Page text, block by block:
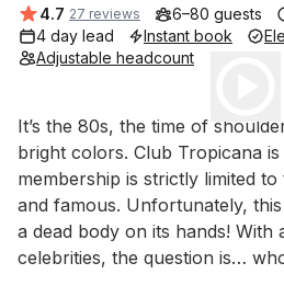
Average rating:
4.7 27 reviews 6–80 guests
4 day lead
Instant book
Adjustable headcount
Event short description
It’s the 80s, the time of
bright colors. Club Tropicana
membership is strictly limited
and famous. Unfortunately,
a dead body on its hands!
celebrities, the question is…